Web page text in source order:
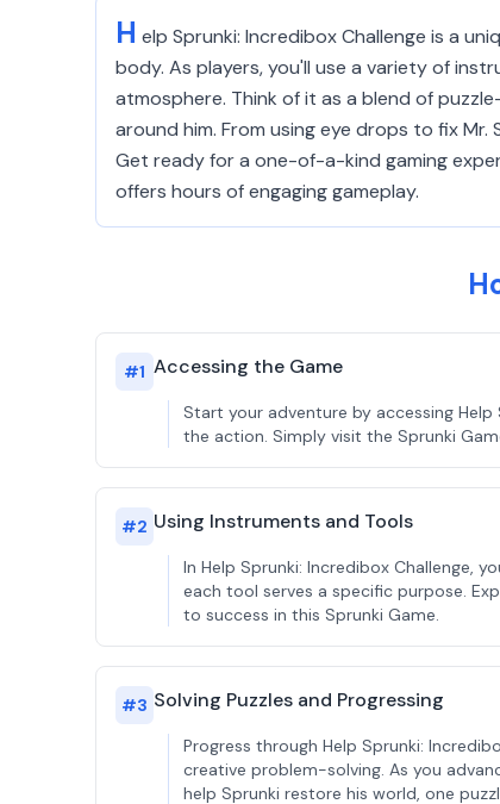
H elp Sprunki: Incredibox Challenge is a
body. As players, you'll use a variety of
atmosphere. Think of it as a blend of
around him. From using eye drops to fix
Get ready for a one-of-a-kind gaming
offers hours of engaging gameplay.
#1 Accessing the Game
Start your adventure by accessing
the action. Simply visit the Sprunki
#2 Using Instruments and Tools
In Help Sprunki: Incredibox Challenge,
each tool serves a specific purpose.
to success in this Sprunki Game.
#3 Solving Puzzles and Progressing
Progress through Help Sprunki:
creative problem-solving. As you
help Sprunki restore his world, one